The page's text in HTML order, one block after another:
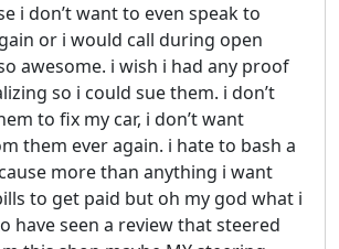
i don’t want to even speak to
or i would call during open
awesome. i wish i had any proof
so i could sue them. i don’t
to fix my car, i don’t want
them ever again. i hate to bash a
more than anything i want
to get paid but oh my god what i
have seen a review that steered